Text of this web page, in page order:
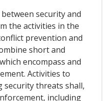
security and
the activities in the
prevention and
short and
encompass and
Activities to
security threats shall,
including